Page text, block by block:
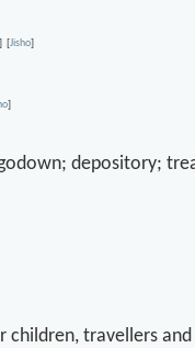
] [Jisho]
]
depository;
children, travellers